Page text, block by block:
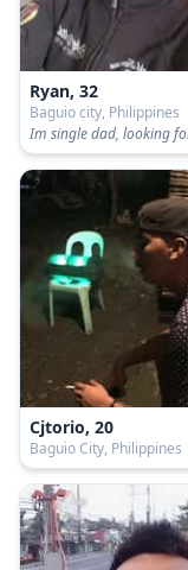
Ryan, 32
Baguio city, Philippines
Cjtorio, 20
Baguio City, Philippines